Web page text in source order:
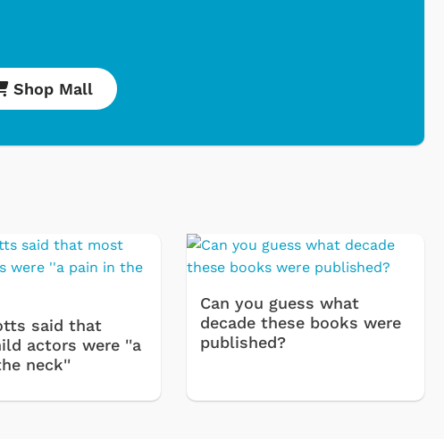
Shop Mall
said that
actors were ''a
neck''
Can you guess what
decade these books were
published?
Cartoons Apparel
Star Trek
Movies Apparel
Hoodies & Sweatshirts
& More